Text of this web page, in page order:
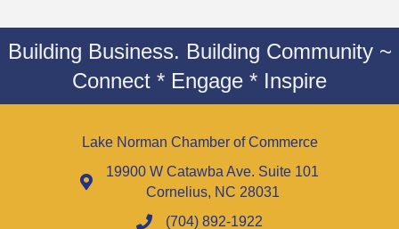
Building Business. Building Community ~
Connect * Engage * Inspire
Lake Norman Chamber of Commerce
19900 W Catawba Ave. Suite 101
Cornelius, NC 28031
(704) 892-1922